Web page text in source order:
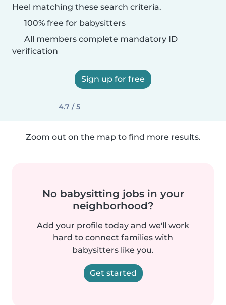
Heel matching these search criteria.
100% free for babysitters
All members complete mandatory ID
verification
Sign up for free
4.7 / 5
Zoom out on the map to find more results.
No babysitting jobs in your
neighborhood?
Add your profile today and we'll work
hard to connect families with
babysitters like you.
Get started